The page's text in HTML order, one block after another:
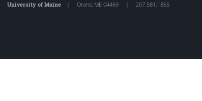
University of Maine| Orono, ME 04469 | 207.581.1865